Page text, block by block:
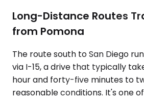
Long-Distance Routes
from Pomona
The route south to San Diego
via I-15, a drive that typically
hour and forty-five minutes to
reasonable conditions. It's one